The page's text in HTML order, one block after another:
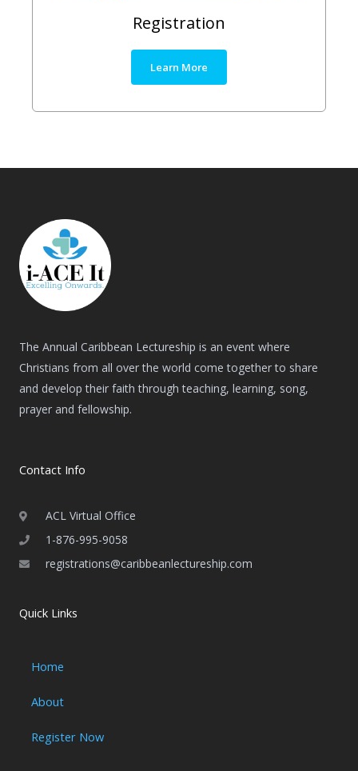
Registration
Learn More
The Annual Caribbean Lectureship is an event where
Christians from all over the world come together to share
and develop their faith through teaching, learning, song,
prayer and fellowship.
Contact Info
ACL Virtual Office
1-876-995-9058
registrations@caribbeanlectureship.com
Quick Links
Home
About
Register Now